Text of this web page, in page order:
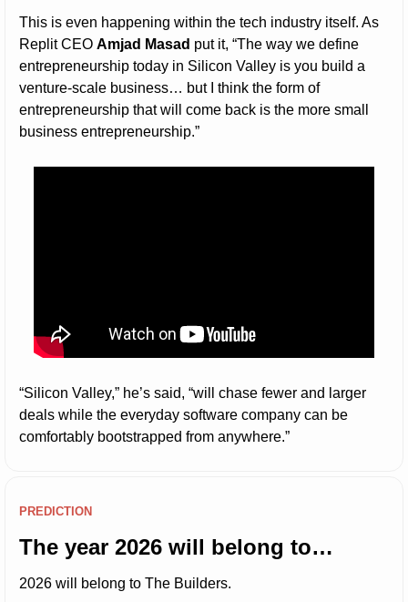
This is even happening within the tech industry itself. As
Replit CEO Amjad Masad put it, “The way we define
entrepreneurship today in Silicon Valley is you build a
venture-scale business… but I think the form of
entrepreneurship that will come back is the more small
business entrepreneurship.”
“Silicon Valley,” he’s said, “will chase fewer and larger
deals while the everyday software company can be
comfortably bootstrapped from anywhere.”
PREDICTION
The year 2026 will belong to…
2026 will belong to The Builders.